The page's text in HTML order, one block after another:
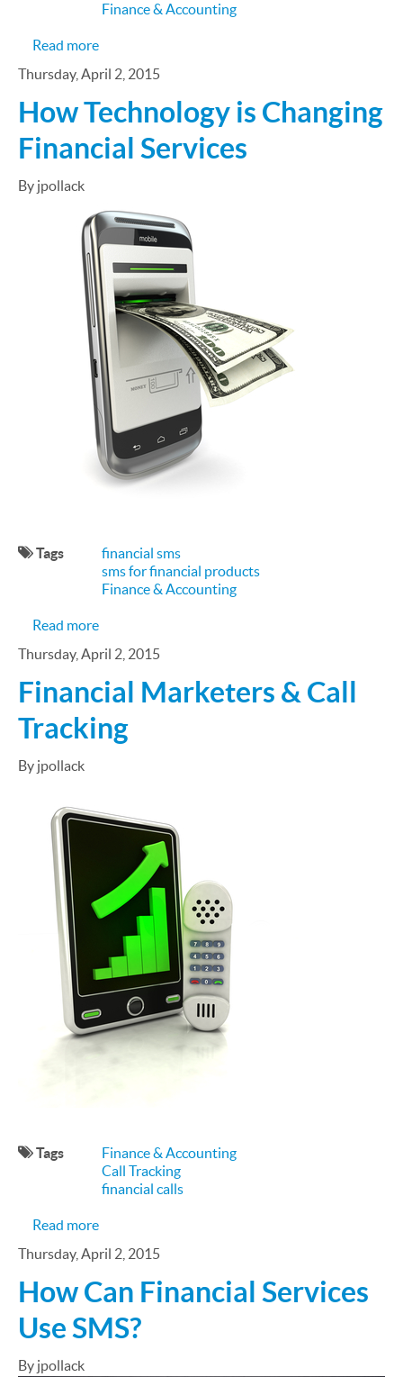
Finance & Accounting
Read moreabout Mobile Banking and Payments are on the
Thursday, April 2, 2015
How Technology is Changing
Financial Services
By jpollack
Tags
financial sms
sms for financial products
Finance & Accounting
Read moreabout How Technology is Changing Financial
Thursday, April 2, 2015
Financial Marketers & Call
Tracking
By jpollack
Tags
Finance & Accounting
Call Tracking
financial calls
Read moreabout Financial Marketers & Call Tracking
Thursday, April 2, 2015
How Can Financial Services
Use SMS?
By jpollack